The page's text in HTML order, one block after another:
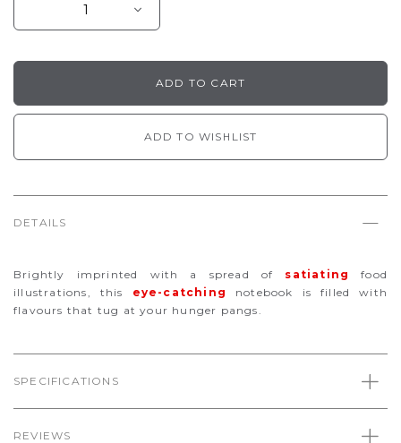
ADD TO WISHLIST
DETAILS
Brightly imprinted with a spread of satiating
food
illustrations, this eye-catching
notebook is filled with
flavours that tug at your hunger pangs.
SPECIFICATIONS
REVIEWS